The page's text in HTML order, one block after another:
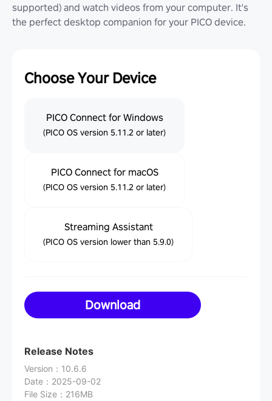
supported) and watch videos from your computer. It's
the perfect desktop companion for your PICO device.
Choose Your Device
PICO Connect for Windows
(PICO OS version 5.11.2 or later)
PICO Connect for macOS
(PICO OS version 5.11.2 or later)
Streaming Assistant
(PICO OS version lower than 5.9.0)
Download
Release Notes
Version ： 10.6.6
Date ： 2025-09-02
File Size ： 216MB